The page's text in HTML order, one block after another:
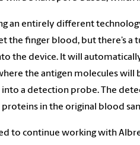
an entirely different
the finger blood, but there’s a
the device. It will
the antigen molecules will
a detection probe. The
in the original blood
to continue working with